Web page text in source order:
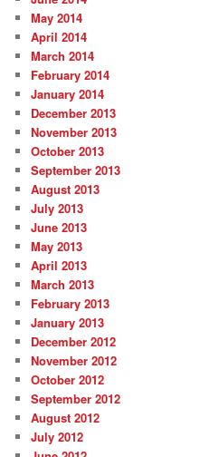
May 2014
April 2014
March 2014
February 2014
January 2014
December 2013
November 2013
October 2013
September 2013
August 2013
July 2013
June 2013
May 2013
April 2013
March 2013
February 2013
January 2013
December 2012
November 2012
October 2012
September 2012
August 2012
July 2012